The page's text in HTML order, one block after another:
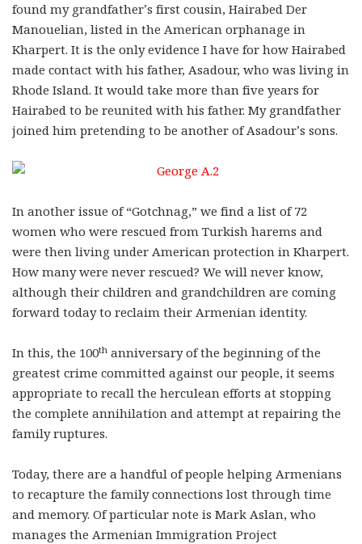
found my grandfather’s first cousin, Hairabed Der
Manouelian, listed in the American orphanage in
Kharpert. It is the only evidence I have for how Hairabed
made contact with his father, Asadour, who was living in
Rhode Island. It would take more than five years for
Hairabed to be reunited with his father. My grandfather
joined him pretending to be another of Asadour’s sons.
In another issue of “Gotchnag,” we find a list of 72
women who were rescued from Turkish harems and
were then living under American protection in Kharpert.
How many were never rescued? We will never know,
although their children and grandchildren are coming
forward today to reclaim their Armenian identity.
In this, the 100th anniversary of the beginning of the
greatest crime committed against our people, it seems
appropriate to recall the herculean efforts at stopping
the complete annihilation and attempt at repairing the
family ruptures.
Today, there are a handful of people helping Armenians
to recapture the family connections lost through time
and memory. Of particular note is Mark Aslan, who
manages the Armenian Immigration Project